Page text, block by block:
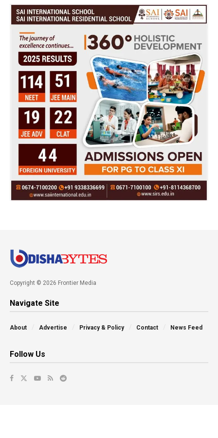
Copyright © 2026 Frontier Media
Navigate Site
About Advertise Privacy & Policy Contact News Feed
Follow Us